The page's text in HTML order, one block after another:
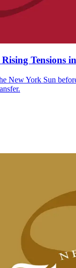
Tensions
New York Sun